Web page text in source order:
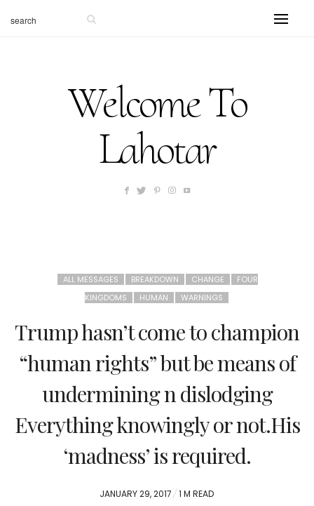
Welcome To
Lahotar
ALL MESSAGES BREAKDOWN CHANGE
FOUR
KINGDOMS
HUMAN WARNINGS
Trump hasn’t come to champion
“human rights” but be means of
undermining n dislodging
Everything knowingly or not.His
‘madness’ is required.
POSTED
JANUARY 29, 2017 1 M READ